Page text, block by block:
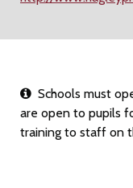
Schools must
are open to pupils
training to staff on